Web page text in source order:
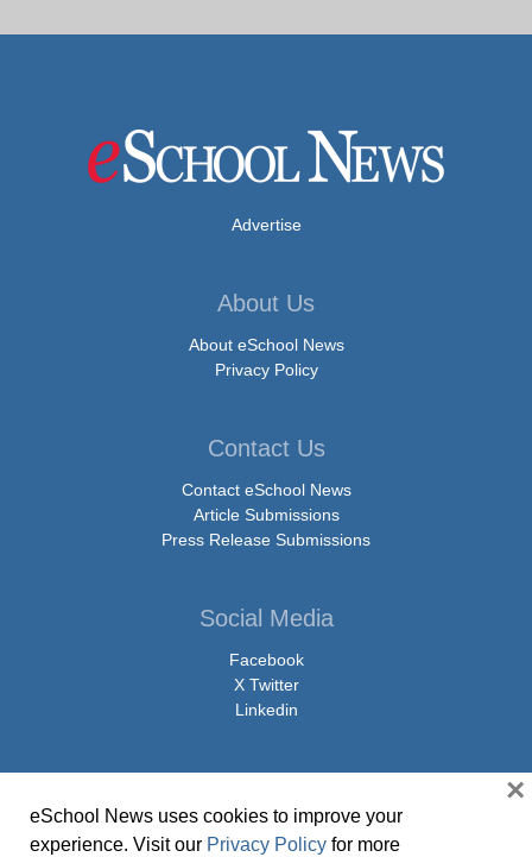
Advertise
About Us
About eSchool News
Privacy Policy
Contact Us
Contact eSchool News
Article Submissions
Press Release Submissions
Social Media
Facebook
X Twitter
Linkedin
© Copyright 2026 eSchoolMedia & eSchool News. All Rights Reserved. 9711
eSchool News uses cookies to improve your
experience. Visit our Privacy Policy for more
×